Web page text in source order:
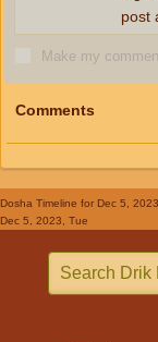
Make my
post
Comments
Dosha Timeline for Dec 5,
Dec 5, 2023, Tue